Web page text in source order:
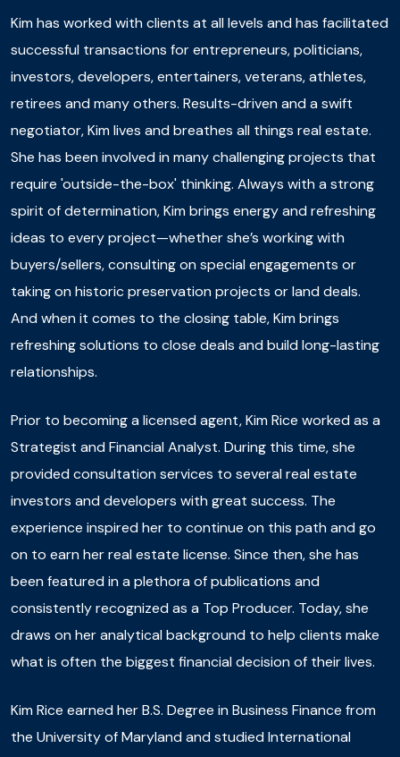
Kim has worked with clients at all levels and has facilitated
successful transactions for entrepreneurs, politicians,
investors, developers, entertainers, veterans, athletes,
retirees and many others. Results-driven and a swift
negotiator, Kim lives and breathes all things real estate.
She has been involved in many challenging projects that
require 'outside-the-box' thinking. Always with a strong
spirit of determination, Kim brings energy and refreshing
ideas to every project—whether she’s working with
buyers/sellers, consulting on special engagements or
taking on historic preservation projects or land deals.
And when it comes to the closing table, Kim brings
refreshing solutions to close deals and build long-lasting
relationships.
Prior to becoming a licensed agent, Kim Rice worked as a
Strategist and Financial Analyst. During this time, she
provided consultation services to several real estate
investors and developers with great success. The
experience inspired her to continue on this path and go
on to earn her real estate license. Since then, she has
been featured in a plethora of publications and
consistently recognized as a Top Producer. Today, she
draws on her analytical background to help clients make
what is often the biggest financial decision of their lives.
Kim Rice earned her B.S. Degree in Business Finance from
the University of Maryland and studied International